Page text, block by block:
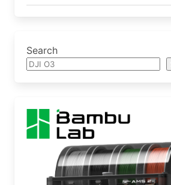
Search